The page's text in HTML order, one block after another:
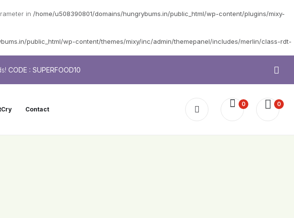
in /home/u508390801/domains/hungrybums.in/public_html/wp-content/plugins/mixy-
public_html/wp-content/themes/mixy/inc/admin/themepanel/includes/merlin/class-rdt-
CODE : SUPERFOOD10
Contact
0 0